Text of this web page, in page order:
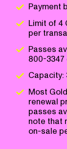
Payment
Limit of 4
per
Passes
800-3347
Capacity:
Most
renewal
passes
note that
on-sale